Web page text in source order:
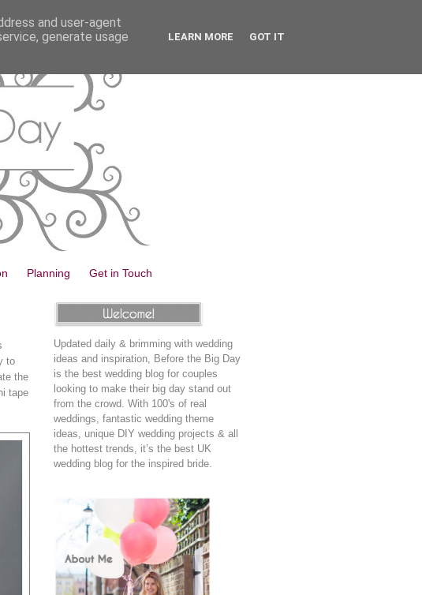
Planning Get in Touch
to
the
tape
Updated daily & brimming with wedding
ideas and inspiration, Before the Big Day
is the best wedding blog for couples
looking to make their big day stand out
from the crowd. With 100's of real
weddings, fantastic wedding theme
ideas, unique DIY wedding projects & all
the hottest trends, it’s the best UK
wedding blog for the inspired bride.
and user-agent
generate usage
LEARN MORE GOT IT